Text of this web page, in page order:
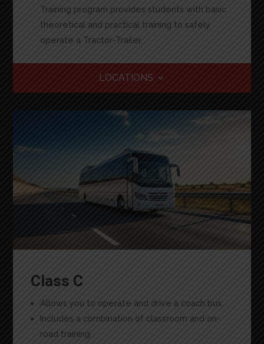
Training program provides students with basic
theoretical and practical training to safely
operate a Tractor-Trailer.
LOCATIONS
Class C
Allows you to operate and drive a coach bus.
Includes a combination of classroom and on-
road training.